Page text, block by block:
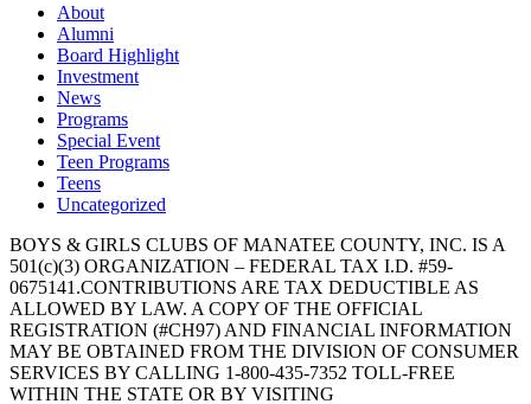
About
Alumni
Board Highlight
Investment
News
Programs
Special Event
Teen Programs
Teens
Uncategorized
BOYS & GIRLS CLUBS OF MANATEE COUNTY, INC. IS A
501(c)(3) ORGANIZATION – FEDERAL TAX I.D. #59-
0675141.CONTRIBUTIONS ARE TAX DEDUCTIBLE AS
ALLOWED BY LAW. A COPY OF THE OFFICIAL
REGISTRATION (#CH97) AND FINANCIAL INFORMATION
MAY BE OBTAINED FROM THE DIVISION OF CONSUMER
SERVICES BY CALLING 1-800-435-7352 TOLL-FREE
WITHIN THE STATE OR BY VISITING